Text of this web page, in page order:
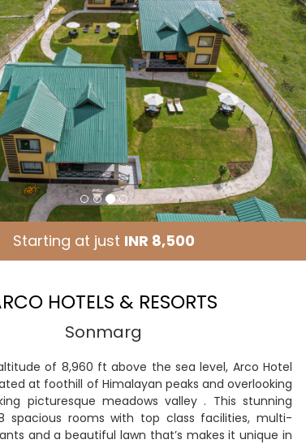
Starting at just INR 8,500
HOTELS & RESORTS
Sonmarg
of 8,960 ft above the sea level, Arco Hotel
at foothill of Himalayan peaks and overlooking
picturesque meadows valley . This stunning
spacious rooms with top class facilities, multi-
and a beautiful lawn that’s makes it unique in